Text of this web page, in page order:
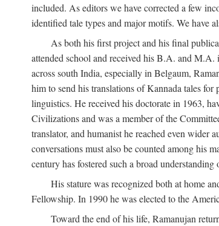
included. As editors we have corrected a few
identified tale types and major motifs. We have
As both his first project and his final
attended school and received his B.A. and
across south India, especially in Belgaum,
him to send his translations of Kannada tales
linguistics. He received his doctorate in 1963,
Civilizations and was a member of the
translator, and humanist he reached even wider
conversations must also be counted among his
century has fostered such a broad
His stature was recognized both at home
Fellowship. In 1990 he was elected to the
Toward the end of his life, Ramanujan